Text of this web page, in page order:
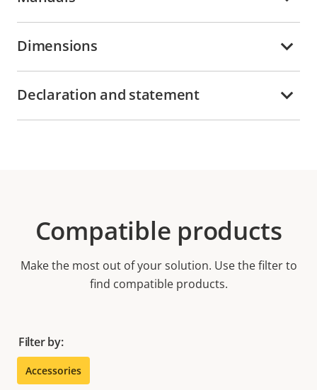
Dimensions
Declaration and statement
Compatible products
Make the most out of your solution. Use the filter to
find compatible products.
Filter by:
Accessories